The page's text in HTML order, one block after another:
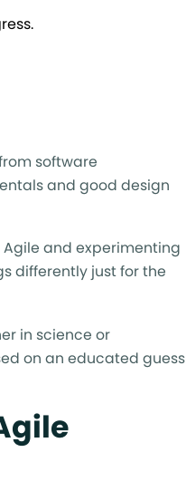
software
and good design
and experimenting
differently just for the
in science or
on an educated guess